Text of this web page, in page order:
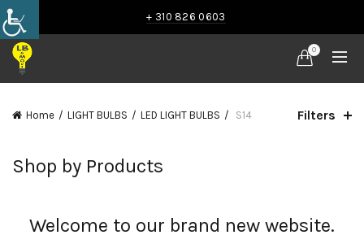
+ 310 826 0603
0
Home LIGHT BULBS LED LIGHT BULBS S14 Filters
Shop by Products
Welcome to our brand new website.